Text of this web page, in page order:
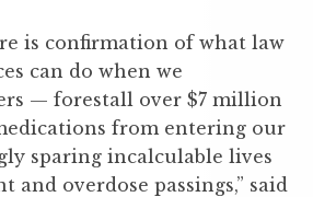
is confirmation of what law
can do when we
— forestall over $7 million
from entering our
sparing incalculable lives
and overdose passings,” said